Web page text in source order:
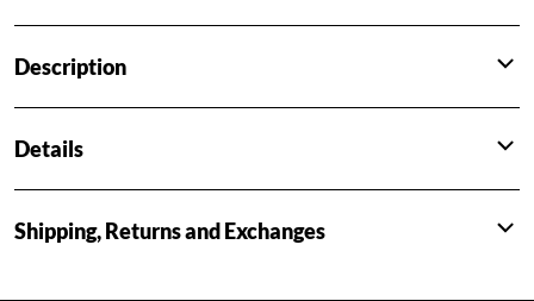
Description
Details
Shipping, Returns and Exchanges